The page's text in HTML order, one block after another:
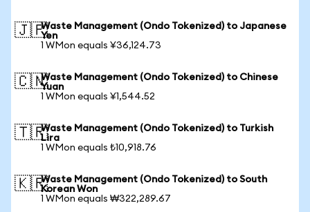
🇯🇵Waste Management (Ondo Tokenized) to Japanese
Yen
1 WMon equals ¥36,124.73
🇨🇳Waste Management (Ondo Tokenized) to Chinese
Yuan
1 WMon equals ¥1,544.52
🇹🇷Waste Management (Ondo Tokenized) to Turkish
Lira
1 WMon equals ₺10,918.76
🇰🇷Waste Management (Ondo Tokenized) to South
Korean Won
1 WMon equals ₩322,289.67